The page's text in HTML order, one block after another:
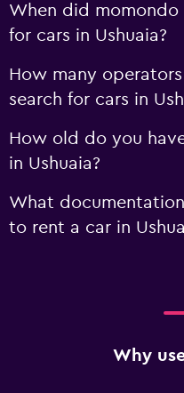
When did
for cars in Ushuaia?
How many
search for cars in
How old do you
in Ushuaia?
What
to rent a car in
Why